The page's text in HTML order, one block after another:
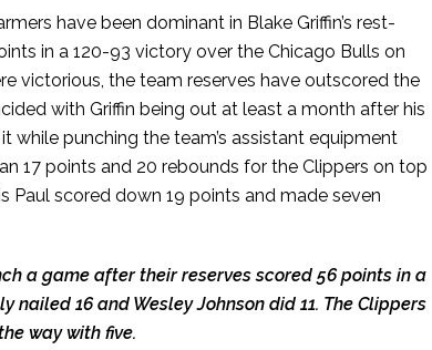
have been dominant in Blake Griffin’s rest-
in a 120-93 victory over the Chicago Bulls on
victorious, the team reserves have outscored the
with Griffin being out at least a month after his
while punching the team’s assistant equipment
17 points and 20 rebounds for the Clippers on top
Paul scored down 19 points and made seven
a game after their reserves scored 56 points in a
16 and Wesley Johnson did 11. The Clippers
way with five.